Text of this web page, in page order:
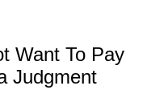
Want To Pay
Judgment